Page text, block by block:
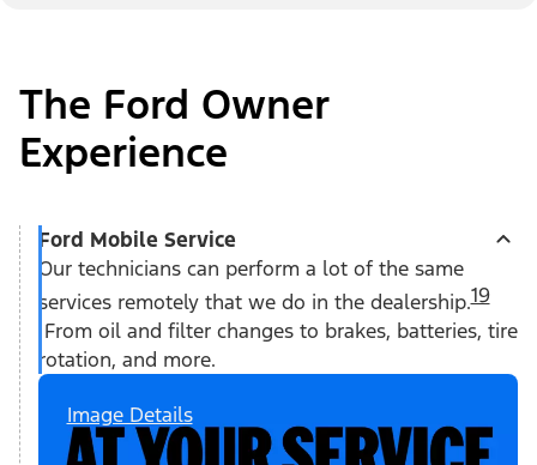
The Ford Owner
Experience
Ford Mobile Service
Our technicians can perform a lot of the same
services remotely that we do in the dealership.19
From oil and filter changes to brakes, batteries, tire
rotation, and more.
Image Details